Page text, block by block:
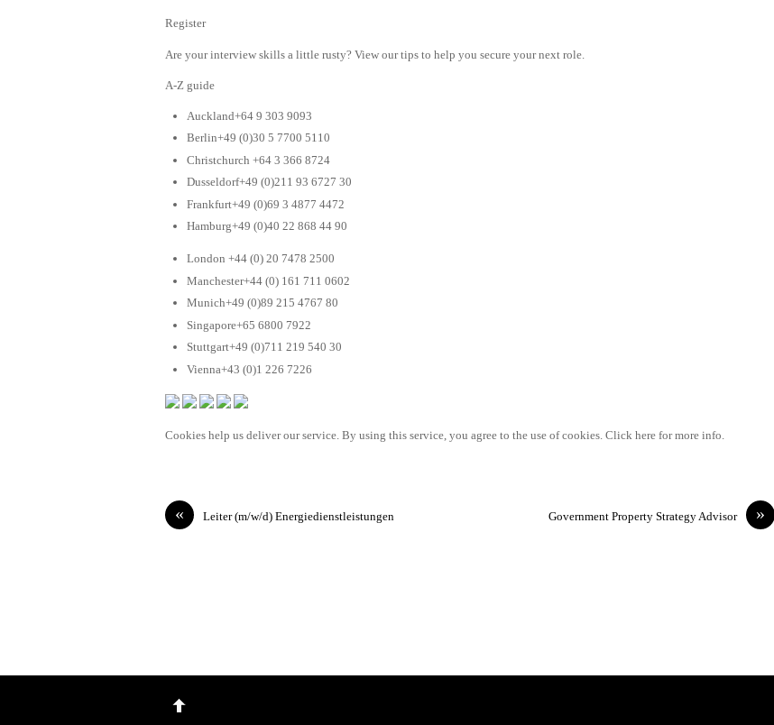
Register
Are your interview skills a little rusty? View our tips to help you secure your next role.
A-Z guide
Auckland+64 9 303 9093
Berlin+49 (0)30 5 7700 5110
Christchurch +64 3 366 8724
Dusseldorf+49 (0)211 93 6727 30
Frankfurt+49 (0)69 3 4877 4472
Hamburg+49 (0)40 22 868 44 90
London +44 (0) 20 7478 2500
Manchester+44 (0) 161 711 0602
Munich+49 (0)89 215 4767 80
Singapore+65 6800 7922
Stuttgart+49 (0)711 219 540 30
Vienna+43 (0)1 226 7226
Cookies help us deliver our service. By using this service, you agree to the use of cookies. Click here for more info.
« Leiter (m/w/d) Energiedienstleistungen »
Government Property Strategy Advisor